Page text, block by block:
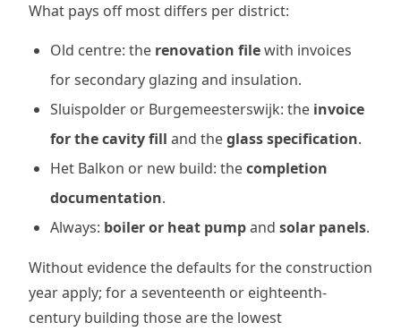
What pays off most differs per district:
Old centre: the renovation filewith invoices
for secondary glazing and insulation.
Sluispolder or Burgemeesterswijk: the invoice
for the cavity fill and theglass specification.
Het Balkon or new build: thecompletion
documentation.
Always: boiler or heat pumpand solar panels.
Without evidence the defaults for the construction
year apply; for a seventeenth or eighteenth-
century building those are the lowest